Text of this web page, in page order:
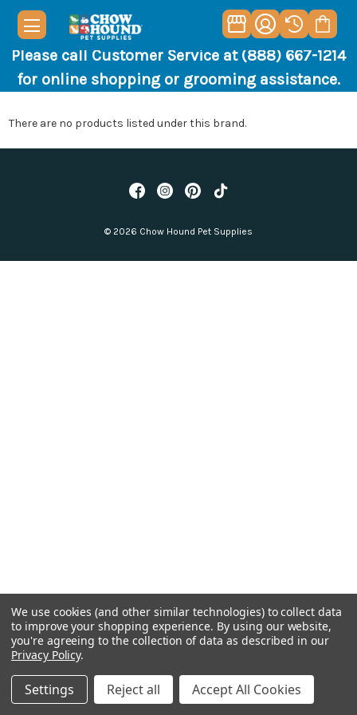
Please call Customer Service at (888) 667-1214
for online shopping or grooming assistance.
There are no products listed under this brand.
© 2026 Chow Hound Pet Supplies
We use cookies (and other similar technologies) to collect data
to improve your shopping experience. By using our website,
you're agreeing to the collection of data as described in our
Privacy Policy.
Settings Reject all Accept All Cookies